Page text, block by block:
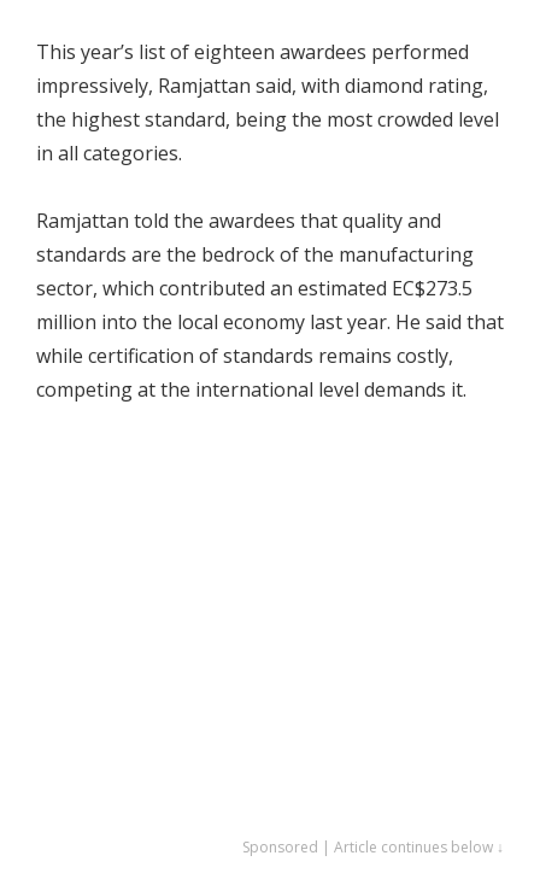
This year’s list of eighteen awardees performed
impressively, Ramjattan said, with diamond rating,
the highest standard, being the most crowded level
in all categories.
Ramjattan told the awardees that quality and
standards are the bedrock of the manufacturing
sector, which contributed an estimated EC$273.5
million into the local economy last year. He said that
while certification of standards remains costly,
competing at the international level demands it.
Sponsored | Article continues below ↓